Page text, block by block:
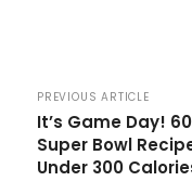
PREVIOUS ARTICLE
It’s Game Day! 60
Super Bowl
Under 300